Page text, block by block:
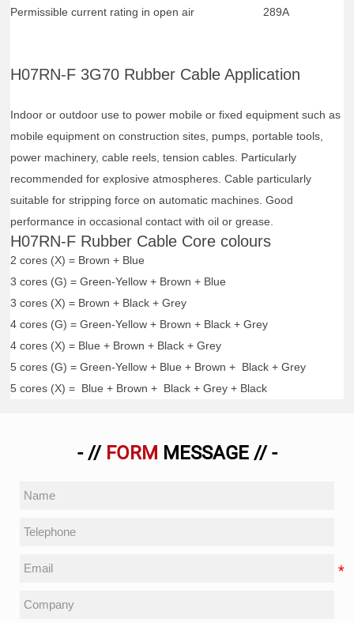
Permissible current rating in open air
289A
H07RN-F 3G70 Rubber Cable Application
Indoor or outdoor use to power mobile or fixed equipment such as
mobile equipment on construction sites, pumps, portable tools,
power machinery, cable reels, tension cables. Particularly
recommended for explosive atmospheres. Cable particularly
suitable for stripping force on automatic machines. Good
performance in occasional contact with oil or grease.
H07RN-F Rubber Cable Core colours
2 cores (X) = Brown + Blue
3 cores (G) = Green-Yellow + Brown + Blue
3 cores (X) = Brown + Black + Grey
4 cores (G) = Green-Yellow + Brown + Black + Grey
4 cores (X) = Blue + Brown + Black + Grey
5 cores (G) = Green-Yellow + Blue + Brown + Black + Grey
5 cores (X) = Blue + Brown + Black + Grey + Black
- // FORM MESSAGE // -